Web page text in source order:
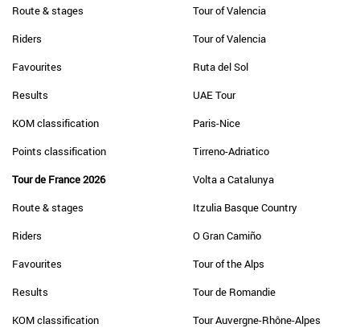
Route & stages
Riders
Favourites
Results
KOM classification
Points classification
Tour de France 2026
Route & stages
Riders
Favourites
Results
KOM classification
Tour of Valencia
Tour of Valencia
Ruta del Sol
UAE Tour
Paris-Nice
Tirreno-Adriatico
Volta a Catalunya
Itzulia Basque Country
O Gran Camiño
Tour of the Alps
Tour de Romandie
Tour Auvergne-Rhône-Alpes